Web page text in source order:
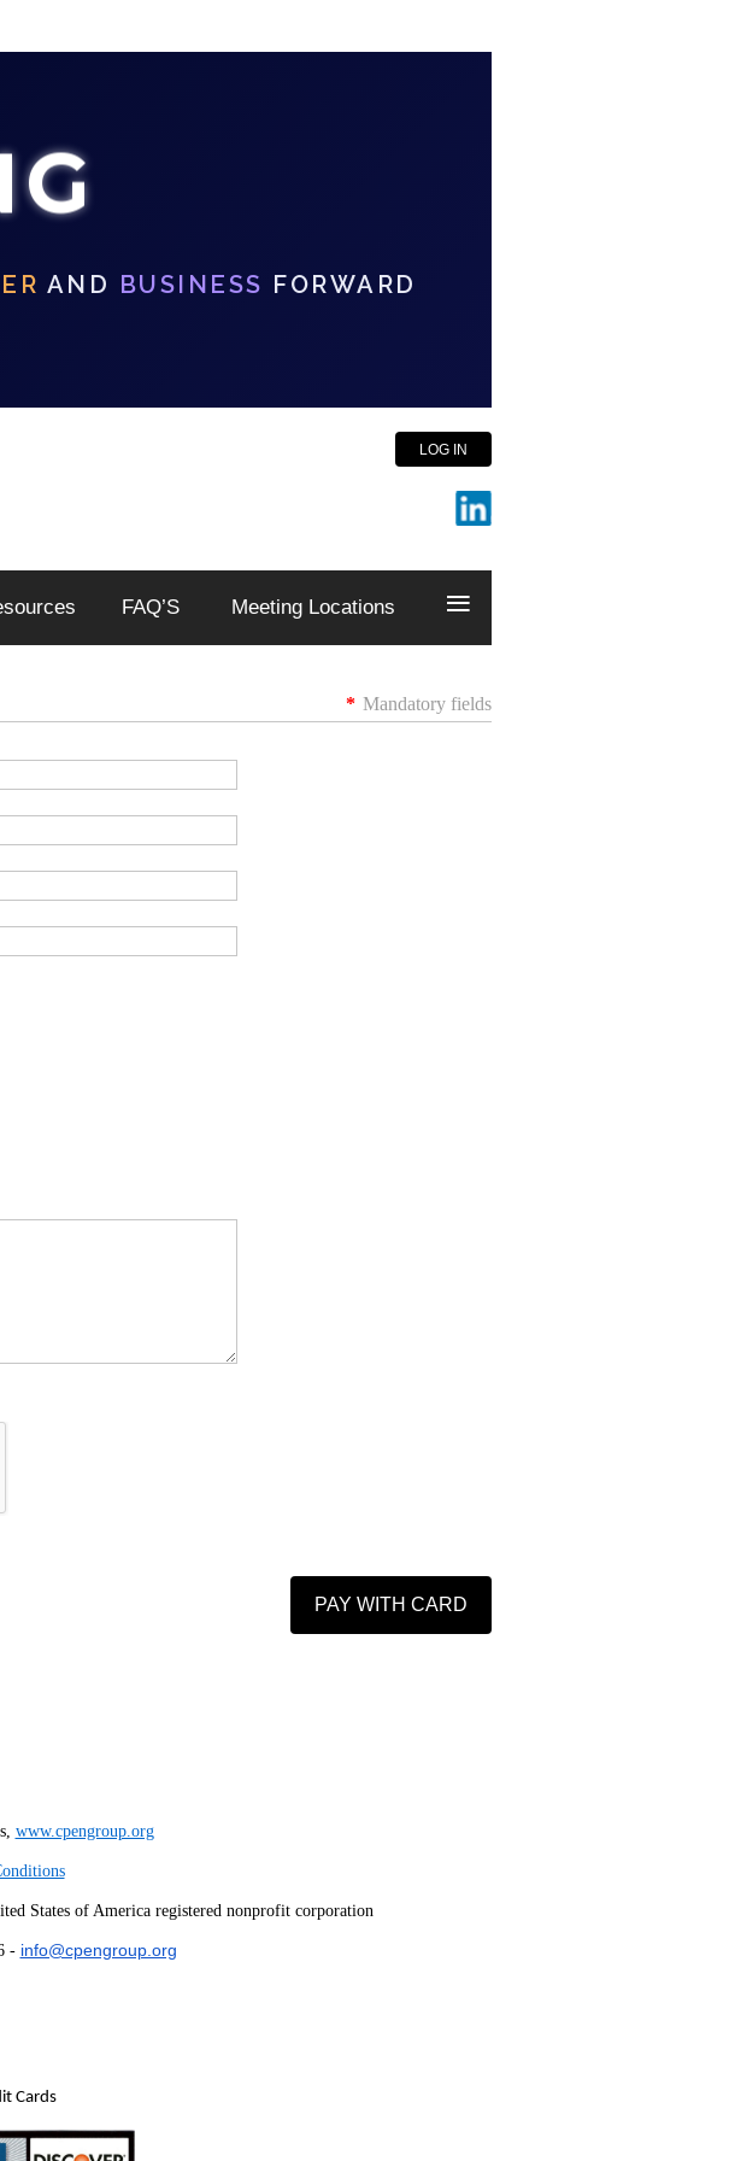
AND BUSINESS FORWARD
LOG IN
FAQ’S Meeting Locations ≡
* Mandatory fields
www.cpengroup.org
States of America registered nonprofit corporation
- info@cpengroup.org
Cards